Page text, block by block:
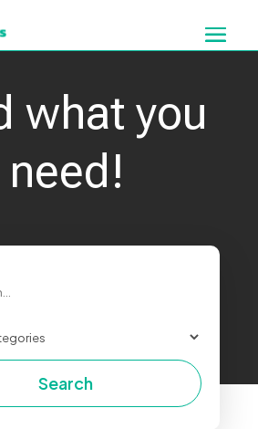
what you
need!
Search